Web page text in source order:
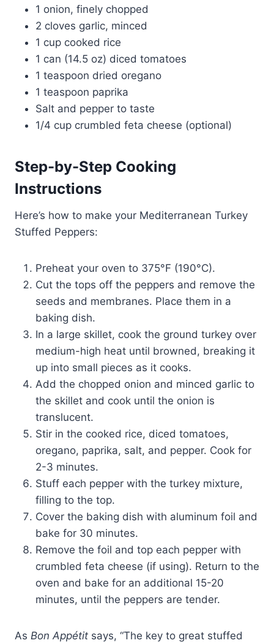
1 onion, finely chopped
2 cloves garlic, minced
1 cup cooked rice
1 can (14.5 oz) diced tomatoes
1 teaspoon dried oregano
1 teaspoon paprika
Salt and pepper to taste
1/4 cup crumbled feta cheese (optional)
Step-by-Step Cooking
Instructions
Here’s how to make your Mediterranean Turkey
Stuffed Peppers:
Preheat your oven to 375°F (190°C).
Cut the tops off the peppers and remove the
seeds and membranes. Place them in a
baking dish.
In a large skillet, cook the ground turkey over
medium-high heat until browned, breaking it
up into small pieces as it cooks.
Add the chopped onion and minced garlic to
the skillet and cook until the onion is
translucent.
Stir in the cooked rice, diced tomatoes,
oregano, paprika, salt, and pepper. Cook for
2-3 minutes.
Stuff each pepper with the turkey mixture,
filling to the top.
Cover the baking dish with aluminum foil and
bake for 30 minutes.
Remove the foil and top each pepper with
crumbled feta cheese (if using). Return to the
oven and bake for an additional 15-20
minutes, until the peppers are tender.
As Bon Appétit says, “The key to great stuffed